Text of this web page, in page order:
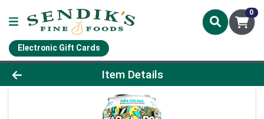
0
Electronic Gift Cards
Product Details Page
Item Details